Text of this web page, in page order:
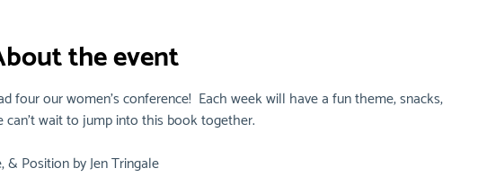
the event
four our women's conference!  Each week will have a fun theme, snacks,
can't wait to jump into this book together.
& Position by Jen Tringale